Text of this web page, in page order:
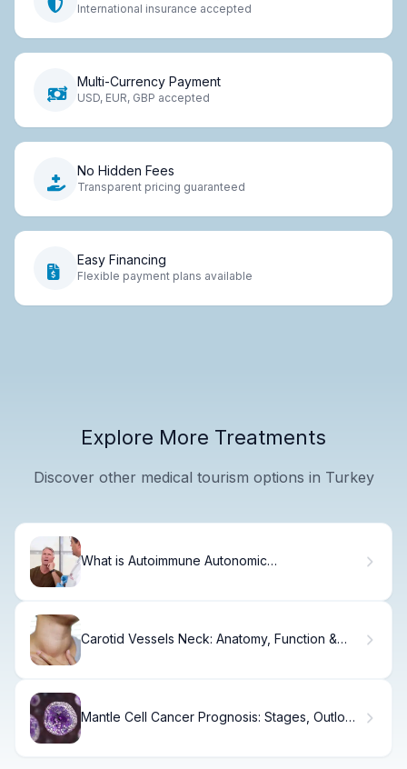
International insurance accepted
Multi-Currency Payment
USD, EUR, GBP accepted
No Hidden Fees
Transparent pricing guaranteed
Easy Financing
Flexible payment plans available
Explore More Treatments
Discover other medical tourism options in Turkey
What is Autoimmune Autonomic
Carotid Vessels Neck: Anatomy, Function &
Mantle Cell Cancer Prognosis: Stages, Outlook